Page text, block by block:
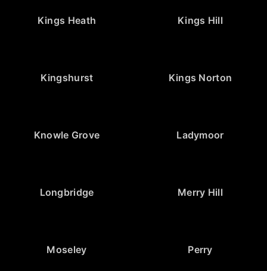
Kings Heath Kings Hill
Kingshurst Kings Norton
Knowle Grove Ladymoor
Longbridge Merry Hill
Moseley Perry